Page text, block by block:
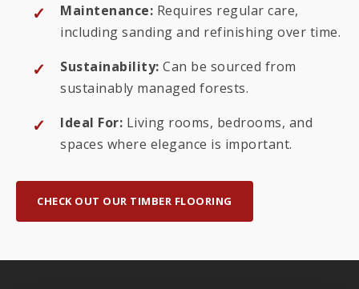
Maintenance: Requires regular care,
including sanding and refinishing over time.
Sustainability: Can be sourced from
sustainably managed forests.
Ideal For: Living rooms, bedrooms, and
spaces where elegance is important.
CHECK OUT OUR TIMBER FLOORING